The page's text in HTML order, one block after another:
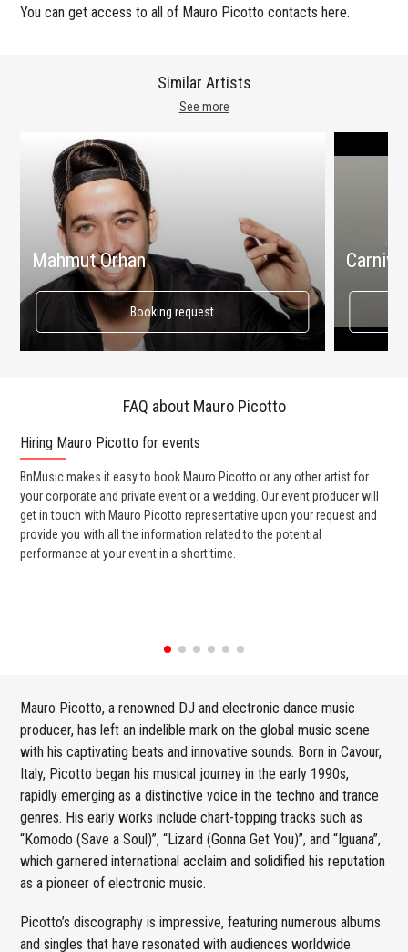
You can get access to all of Mauro Picotto contacts here.
See more
Similar Artists
Mahmut Orhan
Booking request
FAQ about Mauro Picotto
Hiring Mauro Picotto for events
BnMusic makes it easy to book Mauro Picotto or any other artist for
your corporate and private event or a wedding. Our event producer will
get in touch with Mauro Picotto representative upon your request and
provide you with all the information related to the potential
performance at your event in a short time.
Mauro Picotto, a renowned DJ and electronic dance music
producer, has left an indelible mark on the global music scene
with his captivating beats and innovative sounds. Born in Cavour,
Italy, Picotto began his musical journey in the early 1990s,
rapidly emerging as a distinctive voice in the techno and trance
genres. His early works include chart-topping tracks such as
“Komodo (Save a Soul)”, “Lizard (Gonna Get You)”, and “Iguana”,
which garnered international acclaim and solidified his reputation
as a pioneer of electronic music.
Picotto’s discography is impressive, featuring numerous albums
and singles that have resonated with audiences worldwide.